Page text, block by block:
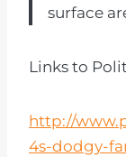
surface
Links to
http://
4s-dodgy-